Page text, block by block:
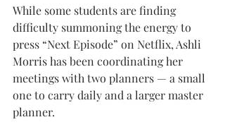
While some students are finding
difficulty summoning the energy to
press “Next Episode” on Netflix, Ashli
Morris has been coordinating her
meetings with two planners — a small
one to carry daily and a larger master
planner.